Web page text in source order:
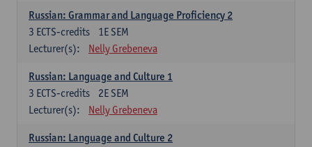
Russian: Grammar and Language Proficiency 2
1E SEM
3 ECTS-credits
Lecturer(s):
Nelly Grebeneva
Russian: Language and Culture 1
2E SEM
3 ECTS-credits
Lecturer(s):
Nelly Grebeneva
Russian: Language and Culture 2